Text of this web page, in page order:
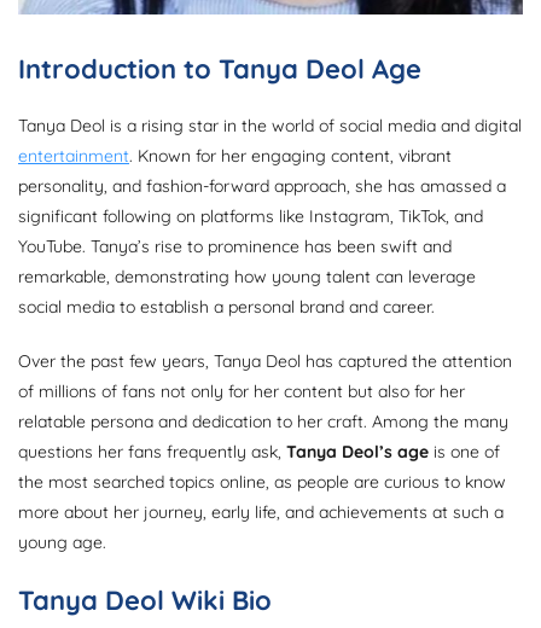
Introduction to Tanya Deol Age
Tanya Deol is a rising star in the world of social media and digital
entertainment. Known for her engaging content, vibrant
personality, and fashion-forward approach, she has amassed a
significant following on platforms like Instagram, TikTok, and
YouTube. Tanya’s rise to prominence has been swift and
remarkable, demonstrating how young talent can leverage
social media to establish a personal brand and career.
Over the past few years, Tanya Deol has captured the attention
of millions of fans not only for her content but also for her
relatable persona and dedication to her craft. Among the many
questions her fans frequently ask, Tanya Deol’s age is one of
the most searched topics online, as people are curious to know
more about her journey, early life, and achievements at such a
young age.
Tanya Deol Wiki Bio